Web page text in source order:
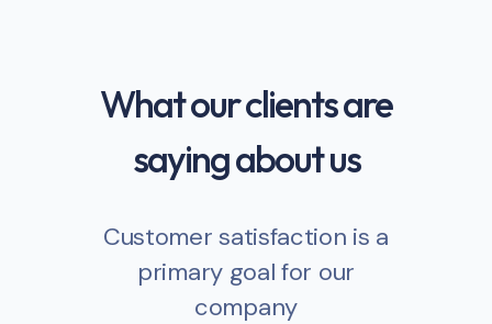
What our clients are
saying about us
Customer satisfaction is a
primary goal for our
company